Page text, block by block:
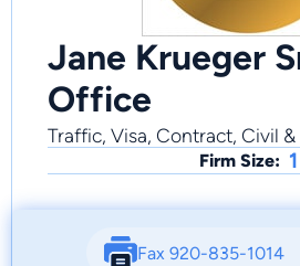
Jane Krueger
Office
Traffic, Visa, Contract, Civil
Firm Size: 1
Fax 920-835-1014